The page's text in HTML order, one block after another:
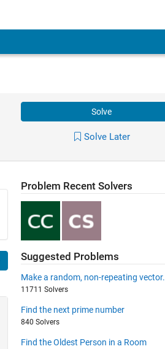
Solve
Solve Later
Problem Recent Solvers
Suggested Problems
Make a random, non-repeating vector.
11711 Solvers
Find the next prime number
840 Solvers
Find the Oldest Person in a Room